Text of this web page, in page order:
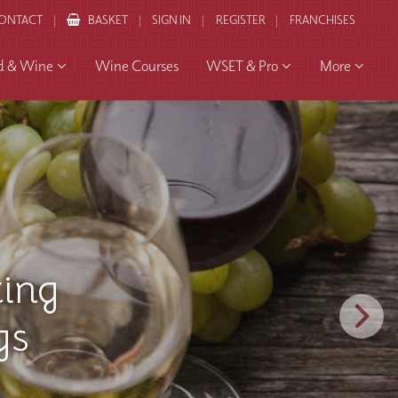
BASKET SIGN IN REGISTER FRANCHISES
& Wine Wine Courses WSET & Pro More
the